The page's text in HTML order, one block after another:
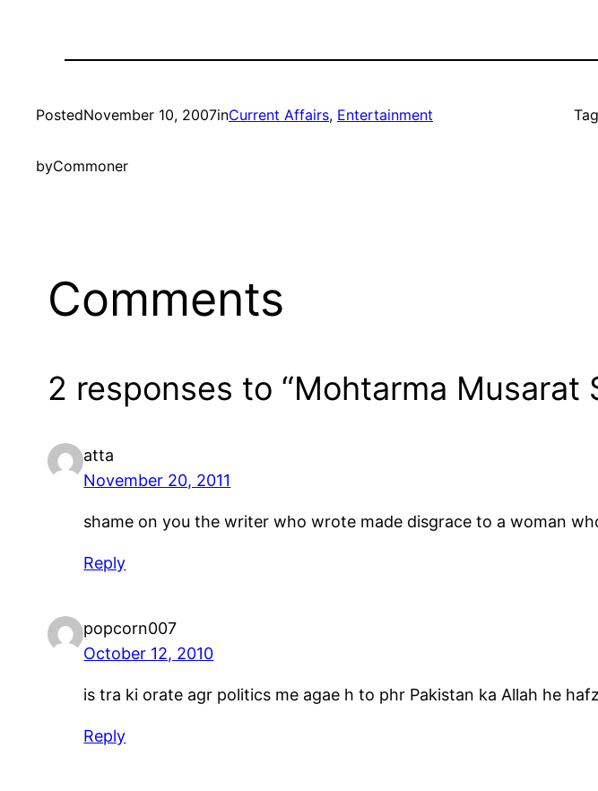
PostedNovember 10, 2007inCurrent Affairs, Entertainment
byCommoner
Comments
2 responses to “Mohtarma Musarat
atta
November 20, 2011
shame on you the writer who wrote made disgrace to a woman
Reply
popcorn007
October 12, 2010
is tra ki orate agr politics me agae h to phr Pakistan ka Allah he
Reply